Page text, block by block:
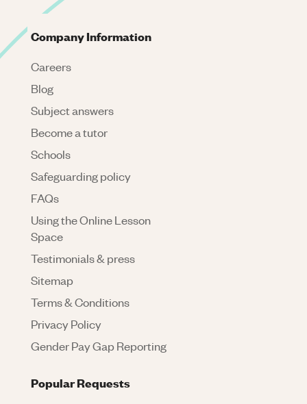
Company Information
Careers
Blog
Subject answers
Become a tutor
Schools
Safeguarding policy
FAQs
Using the Online Lesson
Space
Testimonials & press
Sitemap
Terms & Conditions
Privacy Policy
Gender Pay Gap Reporting
Popular Requests